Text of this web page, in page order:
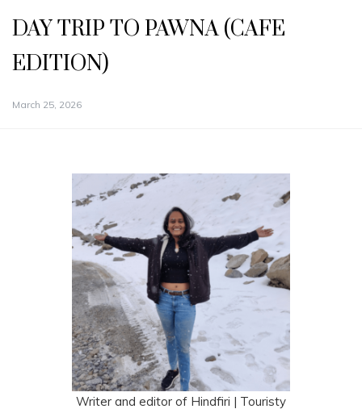
DAY TRIP TO PAWNA (CAFE
EDITION)
March 25, 2026
Writer and editor of Hindfiri | Touristy